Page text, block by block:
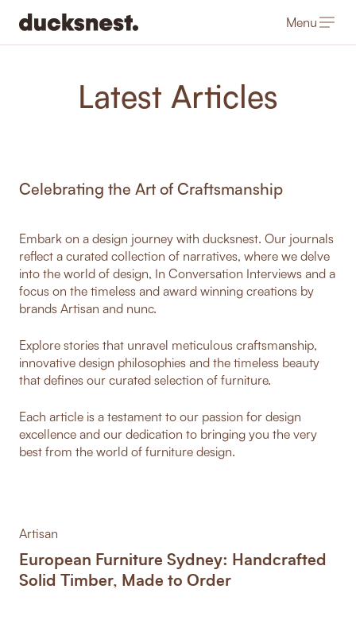
Menu
Latest Articles
Celebrating the Art of Craftsmanship
Embark on a design journey with ducksnest. Our journals
reflect a curated collection of narratives, where we delve
into the world of design, In Conversation Interviews and a
focus on the timeless and award winning creations by
brands Artisan and nunc.
Explore stories that unravel meticulous craftsmanship,
innovative design philosophies and the timeless beauty
that defines our curated selection of furniture.
Each article is a testament to our passion for design
excellence and our dedication to bringing you the very
best from the world of furniture design.
Artisan
European Furniture Sydney: Handcrafted
Solid Timber, Made to Order